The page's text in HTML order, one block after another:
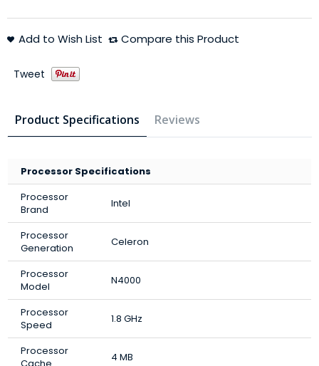
Add to Wish List Compare this Product
Tweet
Product Specifications Reviews
Processor Specifications
Processor
Brand
Intel
Processor
Generation
Celeron
Processor
Model
N4000
Processor
Speed
1.8 GHz
Processor
4 MB